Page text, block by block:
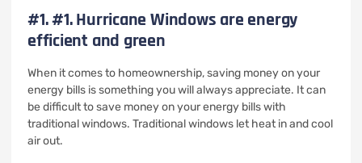
#1.#1. Hurricane Windows are energy
efficient and green
When it comes to homeownership, saving money on your
energy bills is something you will always appreciate. It can
be difficult to save money on your energy bills with
traditional windows. Traditional windows let heat in and cool
air out.